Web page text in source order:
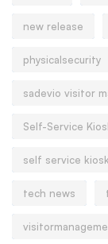
new release
physicalsecurity
sadevio visitor
Self-Service
self service kiosk
tech news